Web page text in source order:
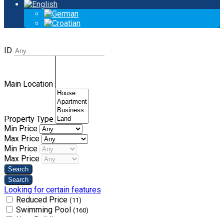
ID
Main Location
Property Type
Min Price
Max Price
Min Price
Max Price
Looking for certain features
Reduced Price (11)
Swimming Pool (160)